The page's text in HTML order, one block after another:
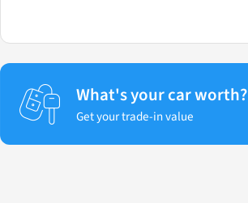
What's your car worth?
Get your trade-in value